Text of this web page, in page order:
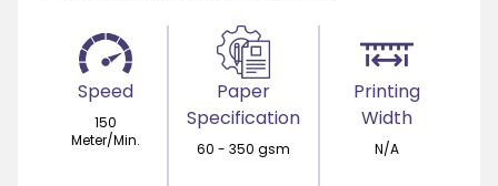
Speed
150
Meter/Min.
Paper
Specification
60 - 350 gsm
Printing
Width
N/A